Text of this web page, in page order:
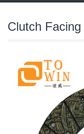
Clutch Facing